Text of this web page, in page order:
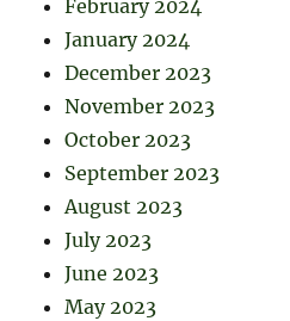
February 2024
January 2024
December 2023
November 2023
October 2023
September 2023
August 2023
July 2023
June 2023
May 2023